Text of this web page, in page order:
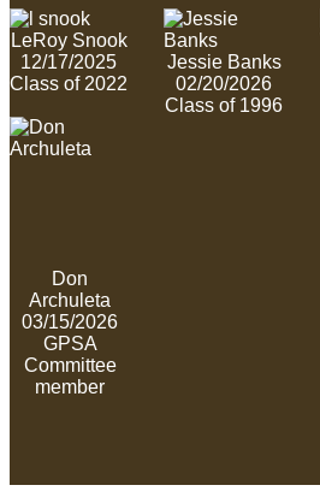
LeRoy Snook
12/17/2025
Class of 2022
Jessie Banks
02/20/2026
Class of 1996
Don
Archuleta
03/15/2026
GPSA
Committee
member